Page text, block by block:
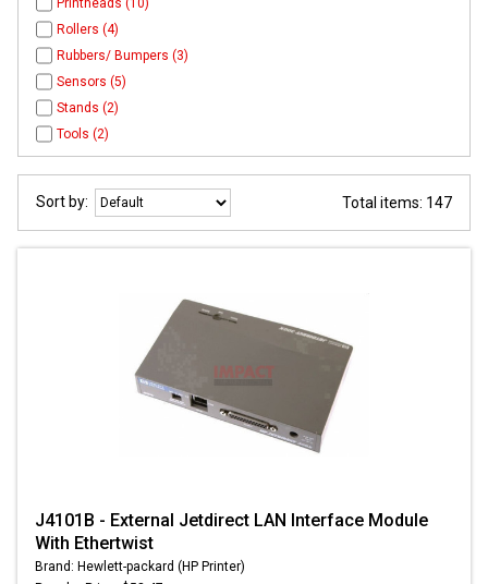
Printheads (10)
Rollers (4)
Rubbers/ Bumpers (3)
Sensors (5)
Stands (2)
Tools (2)
Sort by: Total items: 147
J4101B - External Jetdirect LAN Interface Module
With Ethertwist
Brand: Hewlett-packard (HP Printer)